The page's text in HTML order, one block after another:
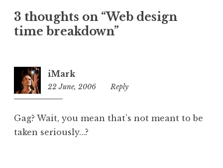
o
r
i
3 thoughts on “Web design
time breakdown”
iMark
22 June, 2006
5:27
Reply
Gag? Wait, you mean that’s not meant to be
taken seriously…?